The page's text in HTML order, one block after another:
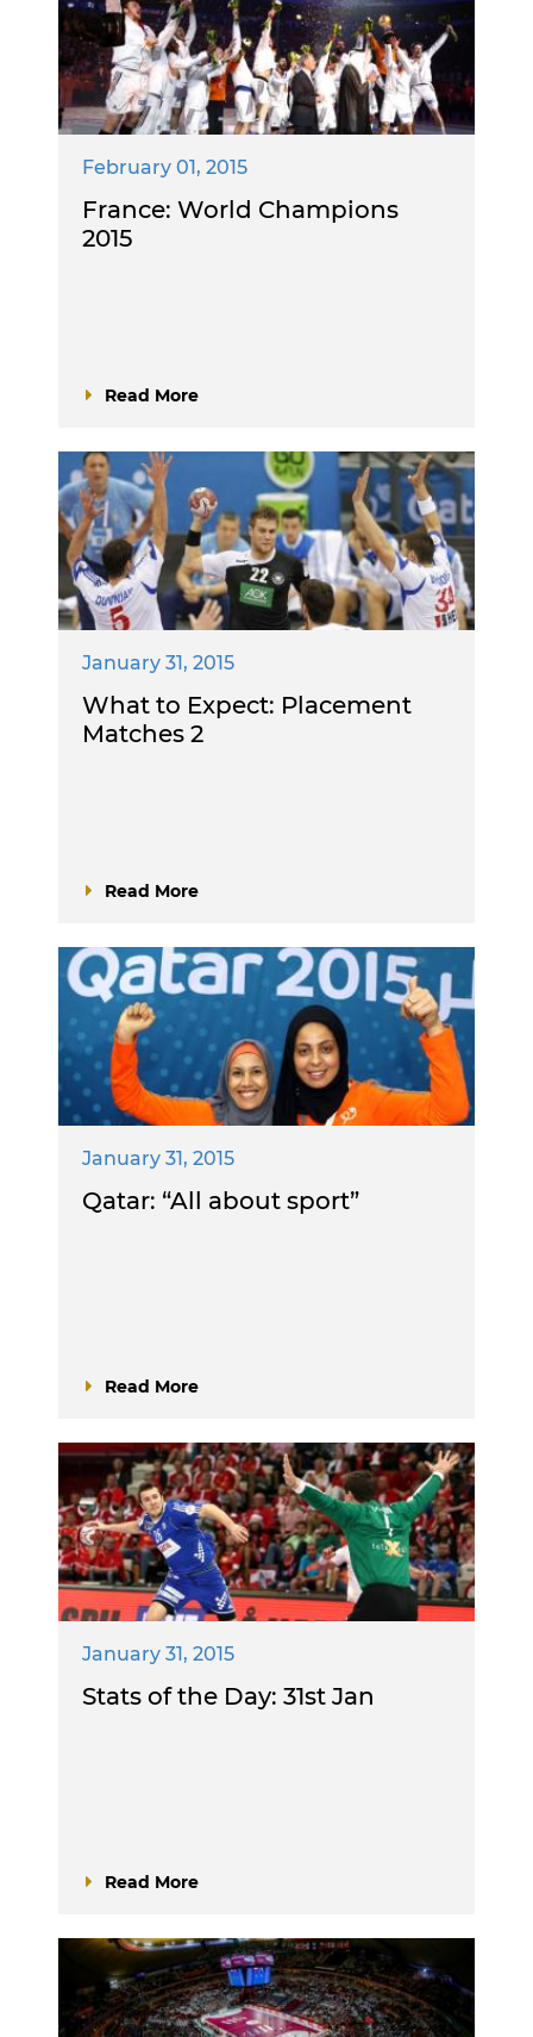
February 01, 2015
France: World Champions
2015
Read More
January 31, 2015
What to Expect: Placement
Matches 2
Read More
January 31, 2015
Qatar: “All about sport”
Read More
January 31, 2015
Stats of the Day: 31st Jan
Read More